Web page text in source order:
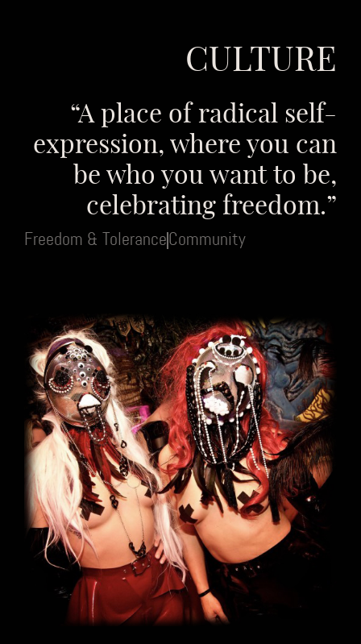
CULTURE
“A place of radical self-
expression, where you can
be who you want to be,
celebrating freedom.”
Freedom & ToleranceCommunity